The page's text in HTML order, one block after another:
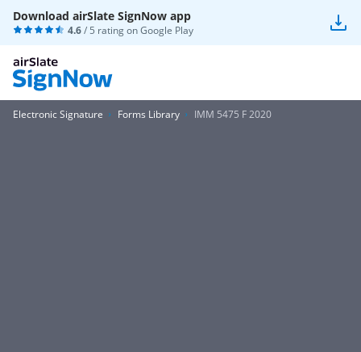
Download airSlate SignNow app
4.6/ 5 rating onGoogle Play
Electronic Signature Forms Library IMM 5475 F 2020